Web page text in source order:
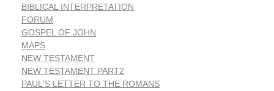
BIBLICAL INTERPRETATION
FORUM
GOSPEL OF JOHN
MAPS
NEW TESTAMENT
NEW TESTAMENT PART2
PAUL'S LETTER TO THE ROMANS